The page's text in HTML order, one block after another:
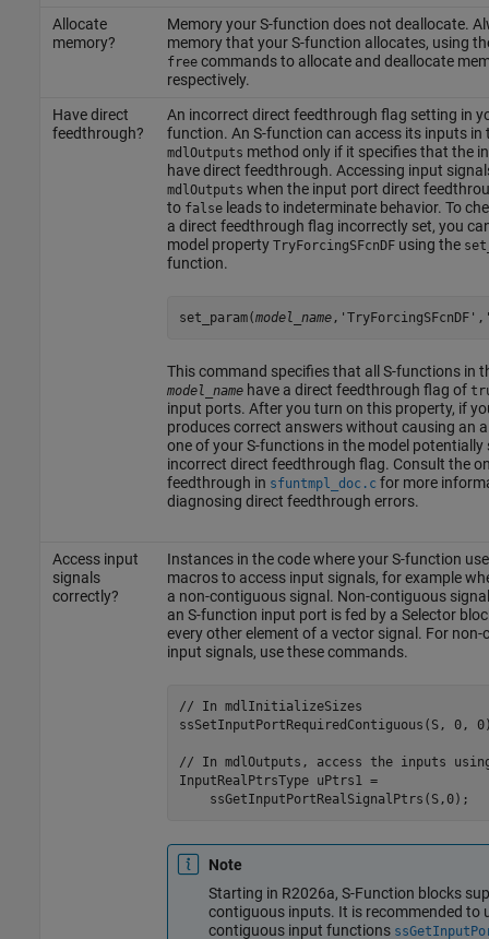
Allocate
memory?
Memory your S-function does not deallocate.
memory that your S-function allocates, using
freecommands to allocate and deallocate
respectively.
Have direct
feedthrough?
An incorrect direct feedthrough flag setting in
function. An S-function can access its inputs in
mdlOutputs method only if it specifies that the
have direct feedthrough. Accessing input
mdlOutputs when the input port direct
to falseleads to indeterminate behavior. To
a direct feedthrough flag incorrectly set, you
model property TryForcingSFcnDFusing the
function.
set_param(model_name
This command specifies that all S-functions in
model_namehave a direct feedthrough flag of
input ports. After you turn on this property, if
produces correct answers without causing an
one of your S-functions in the model potentially
incorrect direct feedthrough flag. Consult the
feedthrough in sfuntmpl_doc.c for more
diagnosing direct feedthrough errors.
Access input
signals
correctly?
Instances in the code where your S-function
macros to access input signals, for example
a non-contiguous signal. Non-contiguous
an S-function input port is fed by a Selector
every other element of a vector signal. For
input signals, use these commands.
// In mdlInitializeSizes
ssSetInputPortRequiredContiguous(S, 0,
// In mdlOutputs, access the inputs
InputRealPtrsType uPtrs1 =
Note
Starting in R2026a, S-Function blocks
contiguous inputs. It is recommended to
contiguous input functions